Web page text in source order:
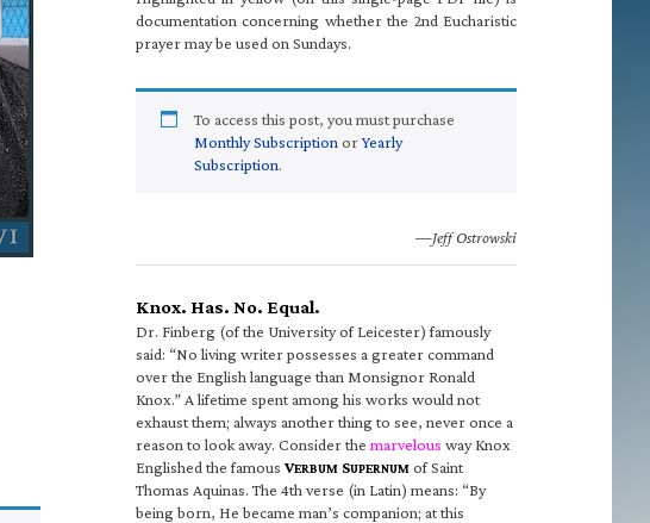
documentation concerning whether the 2nd Eucharistic
prayer may be used on Sundays.
To access this post, you must purchase
Monthly Subscription orYearly
Subscription.
—Jeff Ostrowski
Knox. Has. No. Equal.
Dr. Finberg (of the University of Leicester) famously
said: “No living writer possesses a greater command
over the English language than Monsignor Ronald
Knox.” A lifetime spent among his works would not
exhaust them; always another thing to see, never once a
reason to look away. Consider the marvelous way Knox
Englished the famous VERBUM SUPERNUM of Saint
Thomas Aquinas. The 4th verse (in Latin) means: “By
being born, He became man’s companion; at this